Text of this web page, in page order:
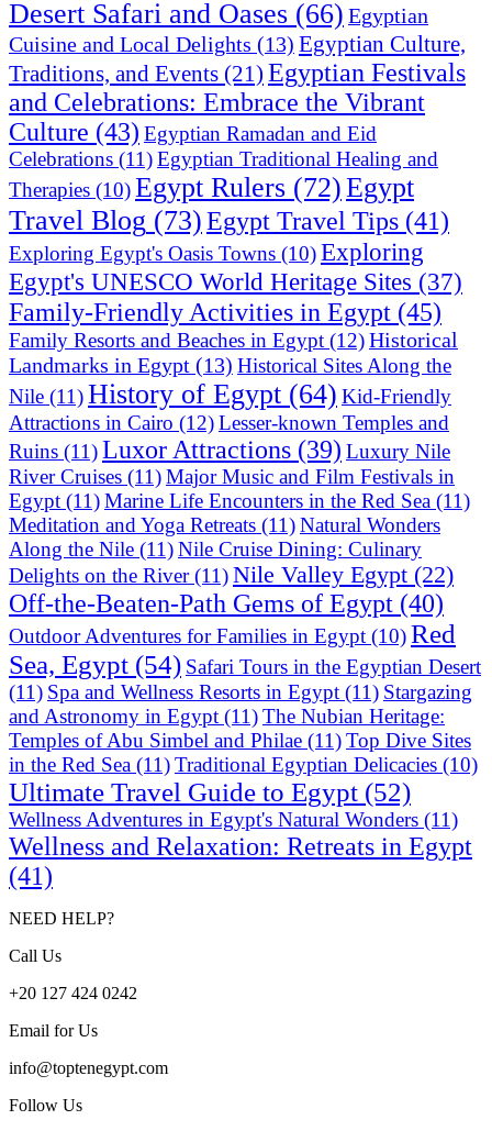
Desert Safari and Oases (66) Egyptian
Cuisine and Local Delights (13) Egyptian Culture,
Traditions, and Events (21) Egyptian Festivals
and Celebrations: Embrace the Vibrant
Culture (43) Egyptian Ramadan and Eid
Celebrations (11)Egyptian Traditional Healing and
Therapies (10)Egypt Rulers (72)Egypt
Travel Blog (73)Egypt Travel Tips (41)
Exploring Egypt's Oasis Towns (10)Exploring
Egypt's UNESCO World Heritage Sites (37)
Family-Friendly Activities in Egypt (45)
Family Resorts and Beaches in Egypt (12)Historical
Landmarks in Egypt (13) Historical Sites Along the
Nile (11)History of Egypt (64) Kid-Friendly
Attractions in Cairo (12)Lesser-known Temples and
Ruins (11)Luxor Attractions (39) Luxury Nile
River Cruises (11)Major Music and Film Festivals in
Egypt (11)Marine Life Encounters in the Red Sea (11)
Meditation and Yoga Retreats (11)Natural Wonders
Along the Nile (11)Nile Cruise Dining: Culinary
Delights on the River(11)Nile Valley Egypt (22)
Off-the-Beaten-Path Gems of Egypt (40)
Outdoor Adventures for Families in Egypt (10)Red
Sea, Egypt (54) Safari Tours in the Egyptian Desert
(11) Spa and Wellness Resorts in Egypt (11) Stargazing
and Astronomy in Egypt (11)The Nubian Heritage:
Temples of Abu Simbel and Philae (11)Top Dive Sites
in the Red Sea (11)Traditional Egyptian Delicacies (10)
Ultimate Travel Guide to Egypt (52)
Wellness Adventures in Egypt's Natural Wonders (11)
Wellness and Relaxation: Retreats in Egypt
(41)
NEED HELP?
Call Us
+20 127 424 0242
Email for Us
info@toptenegypt.com
Follow Us